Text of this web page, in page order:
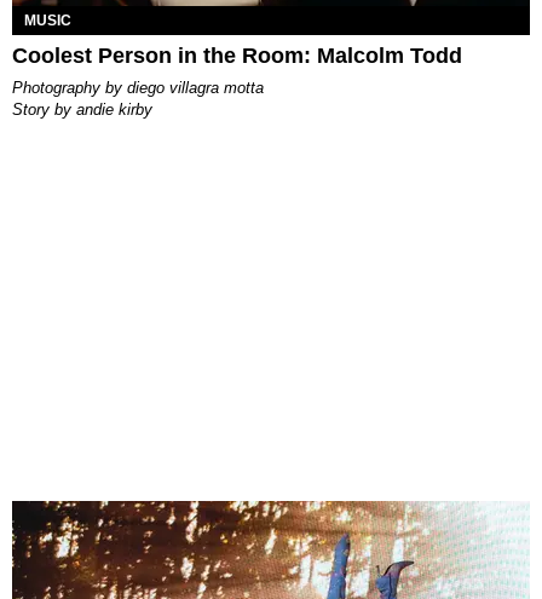
MUSIC
Coolest Person in the Room: Malcolm Todd
photography by diego villagra motta
story by andie kirby